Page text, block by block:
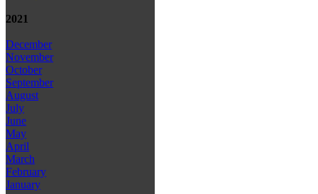
2021
December
November
October
September
August
July
June
May
April
March
February
January